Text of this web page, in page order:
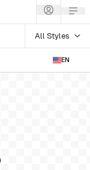
All Styles
EN